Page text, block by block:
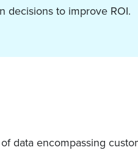
decisions to improve ROI.
data encompassing